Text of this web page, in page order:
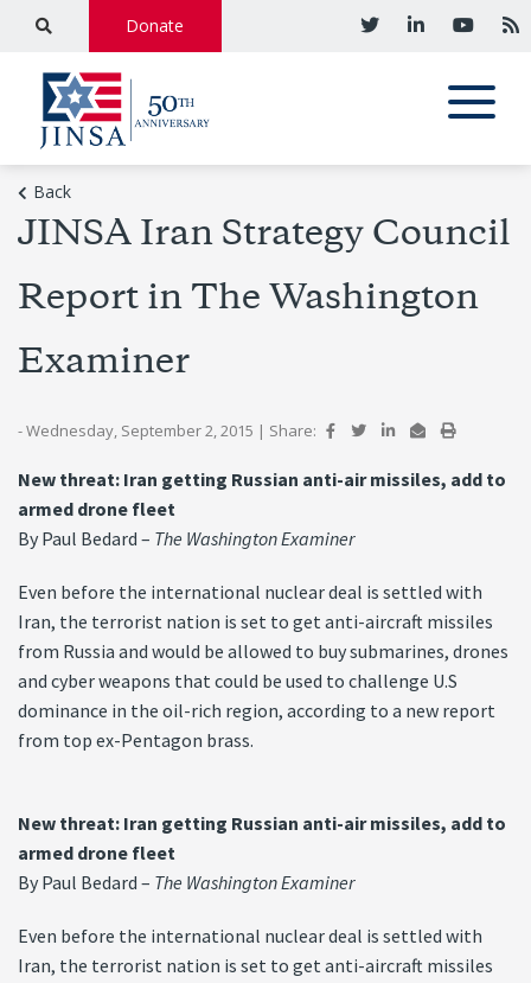
Donate
Back
JINSA Iran Strategy Council
Report in The Washington
Examiner
- Wednesday, September 2, 2015 | Share:
New threat: Iran getting Russian anti-air missiles, add to
armed drone fleet
By Paul Bedard – The Washington Examiner
Even before the international nuclear deal is settled with
Iran, the terrorist nation is set to get anti-aircraft missiles
from Russia and would be allowed to buy submarines, drones
and cyber weapons that could be used to challenge U.S
dominance in the oil-rich region, according to a new report
from top ex-Pentagon brass.
New threat: Iran getting Russian anti-air missiles, add to
armed drone fleet
By Paul Bedard – The Washington Examiner
Even before the international nuclear deal is settled with
Iran, the terrorist nation is set to get anti-aircraft missiles